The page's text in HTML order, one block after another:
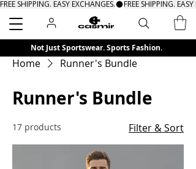
Search
FREE SHIPPING. EASY EXCHANGES.
Not Just Sportswear. Sports Fashion.
Home Runner's Bundle
Runner's Bundle
17 products Filter & Sort